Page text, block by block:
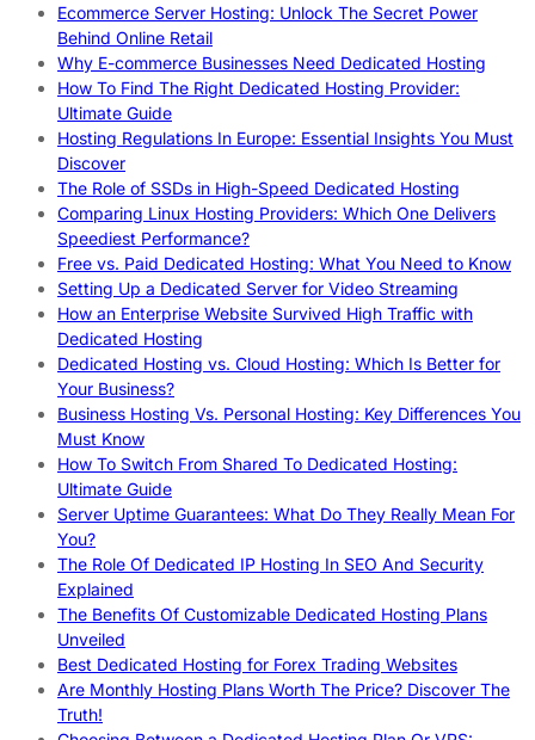
Ecommerce Server Hosting: Unlock The Secret Power
Behind Online Retail
Why E-commerce Businesses Need Dedicated Hosting
How To Find The Right Dedicated Hosting Provider:
Ultimate Guide
Hosting Regulations In Europe: Essential Insights You Must
Discover
The Role of SSDs in High-Speed Dedicated Hosting
Comparing Linux Hosting Providers: Which One Delivers
Speediest Performance?
Free vs. Paid Dedicated Hosting: What You Need to Know
Setting Up a Dedicated Server for Video Streaming
How an Enterprise Website Survived High Traffic with
Dedicated Hosting
Dedicated Hosting vs. Cloud Hosting: Which Is Better for
Your Business?
Business Hosting Vs. Personal Hosting: Key Differences You
Must Know
How To Switch From Shared To Dedicated Hosting:
Ultimate Guide
Server Uptime Guarantees: What Do They Really Mean For
You?
The Role Of Dedicated IP Hosting In SEO And Security
Explained
The Benefits Of Customizable Dedicated Hosting Plans
Unveiled
Best Dedicated Hosting for Forex Trading Websites
Are Monthly Hosting Plans Worth The Price? Discover The
Truth!